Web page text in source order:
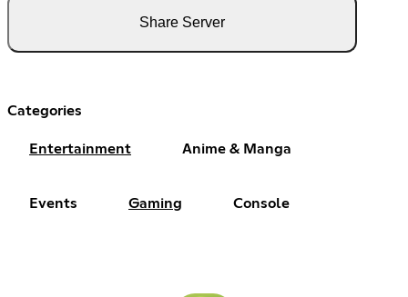
Share Server
Categories
Entertainment Anime & Manga
Events Gaming Console